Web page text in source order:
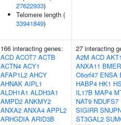
27622933)
Telomere length (
33941849)
166 interacting genes:
ACD ACOT7 ACTB
ACTN4 ACY1
AFAP1L2 AHCY
AHNAK AIPL1
ALDH1A1 ALDH3A1
AMPD2 ANKMY2
ANXA2 ANXA4 APPL2
ARHGDIA ARID3B
27 interacting
A2M ACD
ANXA11
C6orf47 ENSA
HABP4 HK1
IL17B MAP4
NAT9 NDUFS7
SIGIRR
ST3GAL2